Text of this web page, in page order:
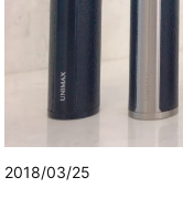
2018/03/25